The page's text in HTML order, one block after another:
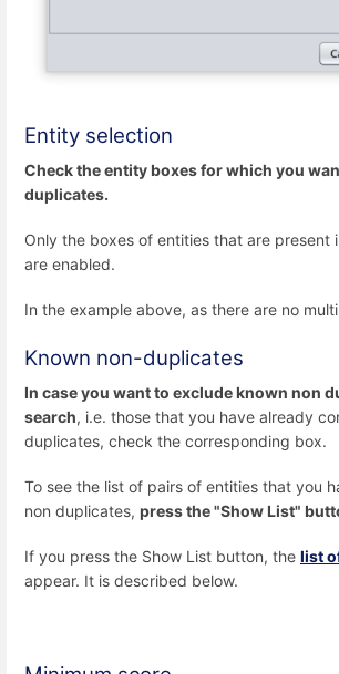
Entity selection
Check the entity boxes for which you
duplicates.
Only the boxes of entities that are present
are enabled.
In the example above, as there are no
Known non-duplicates
In case you want to exclude known non
search, i.e. those that you have already
duplicates, check the corresponding box.
To see the list of pairs of entities that you
non duplicates, press the "Show List"
If you press the Show List button, the list
appear. It is described below.